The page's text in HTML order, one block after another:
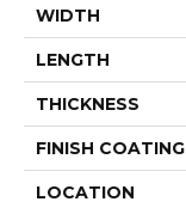
WIDTH
LENGTH
THICKNESS
FINISH COATING
LOCATION